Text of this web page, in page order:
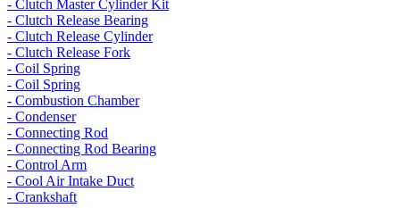
- Clutch Master Cylinder Kit
- Clutch Release Bearing
- Clutch Release Cylinder
- Clutch Release Fork
- Coil Spring
- Coil Spring
- Combustion Chamber
- Condenser
- Connecting Rod
- Connecting Rod Bearing
- Control Arm
- Cool Air Intake Duct
- Crankshaft